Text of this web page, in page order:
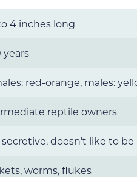
4 inches long
years
red-orange, males:
reptile owners
secretive, doesn’t like to
worms, flukes